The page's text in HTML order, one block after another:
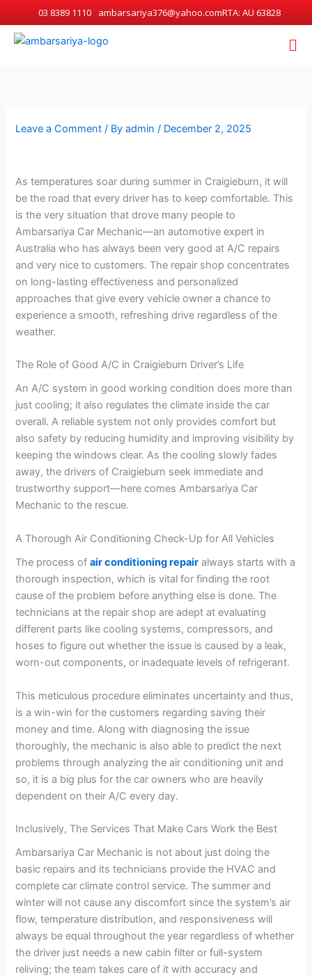
to
content
03 8389 1110 ambarsariya376@yahoo.comRTA: AU 63828
Leave a Comment / Byadmin/ December 2, 2025
As temperatures soar during summer in Craigieburn, it will
be the road that every driver has to keep comfortable. This
is the very situation that drove many people to
Ambarsariya Car Mechanic—an automotive expert in
Australia who has always been very good at A/C repairs
and very nice to customers. The repair shop concentrates
on long-lasting effectiveness and personalized
approaches that give every vehicle owner a chance to
experience a smooth, refreshing drive regardless of the
weather.
The Role of Good A/C in Craigieburn Driver’s Life
An A/C system in good working condition does more than
just cooling; it also regulates the climate inside the car
overall. A reliable system not only provides comfort but
also safety by reducing humidity and improving visibility by
keeping the windows clear. As the cooling slowly fades
away, the drivers of Craigieburn seek immediate and
trustworthy support—here comes Ambarsariya Car
Mechanic to the rescue.
A Thorough Air Conditioning Check-Up for All Vehicles
The process ofair conditioning repair always starts with a
thorough inspection, which is vital for finding the root
cause of the problem before anything else is done. The
technicians at the repair shop are adept at evaluating
different parts like cooling systems, compressors, and
hoses to figure out whether the issue is caused by a leak,
worn-out components, or inadequate levels of refrigerant.
This meticulous procedure eliminates uncertainty and thus,
is a win-win for the customers regarding saving their
money and time. Along with diagnosing the issue
thoroughly, the mechanic is also able to predict the next
problems through analyzing the air conditioning unit and
so, it is a big plus for the car owners who are heavily
dependent on their A/C every day.
Inclusively, The Services That Make Cars Work the Best
Ambarsariya Car Mechanic is not about just doing the
basic repairs and its technicians provide the HVAC and
complete car climate control service. The summer and
winter will not cause any discomfort since the system’s air
flow, temperature distribution, and responsiveness will
always be equal throughout the year regardless of whether
the driver just needs a new cabin filter or full-system
reliving; the team takes care of it with accuracy and